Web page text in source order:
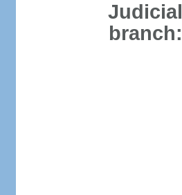
Judicial
branch: